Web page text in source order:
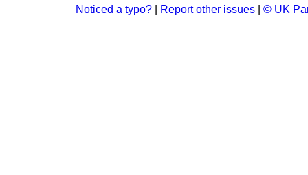
Noticed a typo? Report other issues © UK